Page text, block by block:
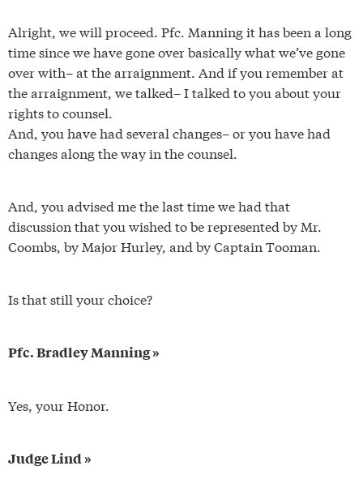
Alright, we will proceed. Pfc. Manning it has been a long
time since we have gone over basically what we’ve gone
over with– at the arraignment. And if you remember at
the arraignment, we talked– I talked to you about your
rights to counsel.
And, you have had several changes– or you have had
changes along the way in the counsel.
And, you advised me the last time we had that
discussion that you wished to be represented by Mr.
Coombs, by Major Hurley, and by Captain Tooman.
Is that still your choice?
Pfc. Bradley Manning »
Yes, your Honor.
Judge Lind »